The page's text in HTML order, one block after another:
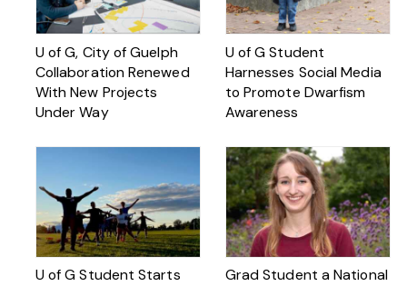
U of G, City of Guelph
Collaboration Renewed
With New Projects
Under Way
U of G Student
Harnesses Social Media
to Promote Dwarfism
Awareness
U of G Student Starts
Grad Student a National